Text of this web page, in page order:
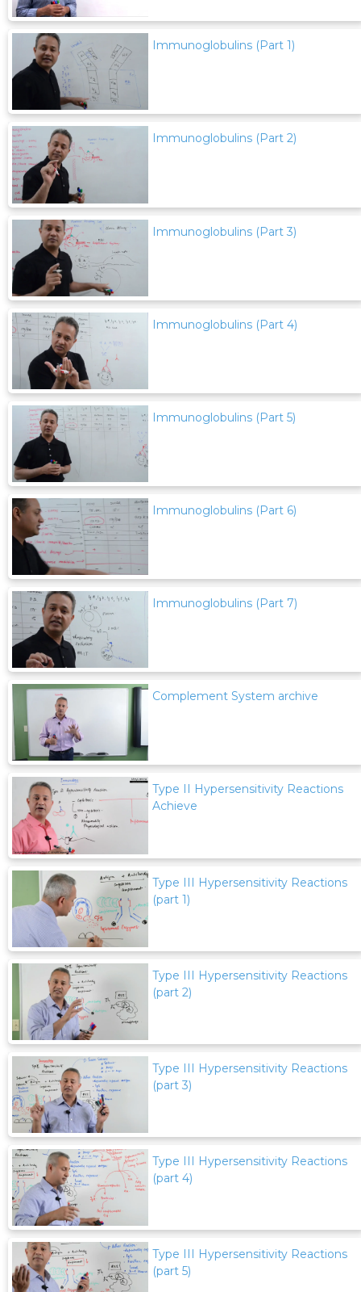
Immunoglobulins (Part 1)
Immunoglobulins (Part 2)
Immunoglobulins (Part 3)
Immunoglobulins (Part 4)
Immunoglobulins (Part 5)
Immunoglobulins (Part 6)
Immunoglobulins (Part 7)
Complement System archive
Type II Hypersensitivity Reactions
Achieve
Type III Hypersensitivity Reactions
(part 1)
Type III Hypersensitivity Reactions
(part 2)
Type III Hypersensitivity Reactions
(part 3)
Type III Hypersensitivity Reactions
(part 4)
Type III Hypersensitivity Reactions
(part 5)